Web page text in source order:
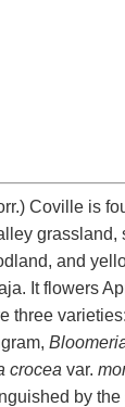
Coville is
grassland,
and
It flowers
three varieties:
crocea var.
by